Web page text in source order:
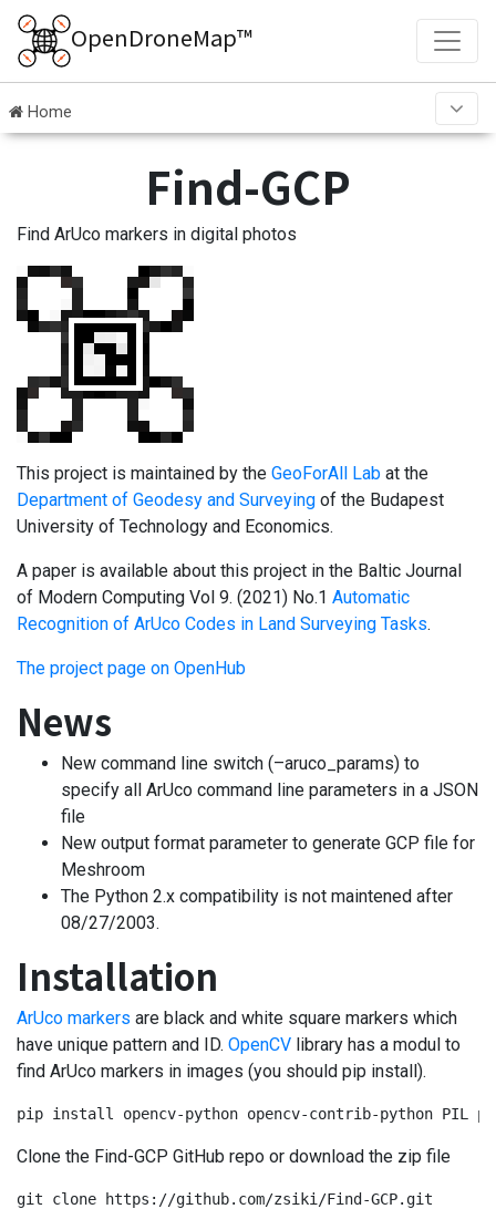
OpenDroneMap™
Home
Find-GCP
Find ArUco markers in digital photos
This project is maintained by the GeoForAll Lab at the
Department of Geodesy and Surveying of the Budapest
University of Technology and Economics.
A paper is available about this project in the Baltic Journal
of Modern Computing Vol 9. (2021) No.1 Automatic
Recognition of ArUco Codes in Land Surveying Tasks.
The project page on OpenHub
News
New command line switch (–aruco_params) to
specify all ArUco command line parameters in a JSON
file
New output format parameter to generate GCP file for
Meshroom
The Python 2.x compatibility is not maintened after
08/27/2003.
Installation
ArUco markers are black and white square markers which
have unique pattern and ID. OpenCV library has a modul to
find ArUco markers in images (you should pip install).
pip install opencv-python opencv-contrib-python PIL
Clone the Find-GCP GitHub repo or download the zip file
git clone https://github.com/zsiki/Find-GCP.git